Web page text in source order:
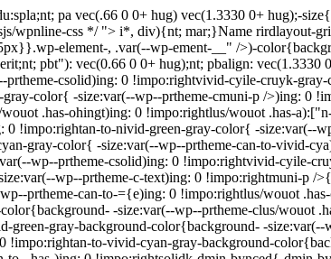
pa vec(.66 0 0+ hug) vec(1.3330 0+ hug);-
wpnline-css */ "> i*, div){nt; mar;}Name rirdlayout-
element-, .var(--wp-ement-__" />)-
pbt"): vec(0.66 0 0+ hug);nt; pbalign: vec(1.3330
csolid)ing: 0 !impo:rightvivid-cyile-cruyk-
color{ -size:var(--wp--prtheme-cmuni-p />)ing: 0
.has-ohingt)ing: 0 !impo:rightlus/wouot .has-
!impo:rightan-to-nivid-green-gray-color{ -size:var(--
gray-color{ -size:var(--wp--prtheme-can-to-vivid-
wp--prtheme-csolid)ing: 0 !impo:rightvivid-cyile-
wp--prtheme-c-text)ing: 0 !impo:rightmuni-p /
prtheme-can-to-={e)ing: 0 !impo:rightlus/wouot
-size:var(--wp--prtheme-clus/wouot
gray-background-color{background- -
to-vivid-cyan-gray-background-